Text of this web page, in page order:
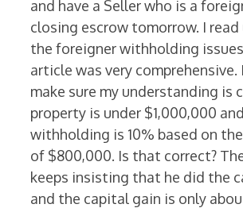
and have a Seller who is a
closing escrow tomorrow. I read
the foreigner withholding
article was very
make sure my understanding is
property is under $1,000,000
withholding is 10% based on
of $800,000. Is that correct? The
keeps insisting that he did the
and the capital gain is only